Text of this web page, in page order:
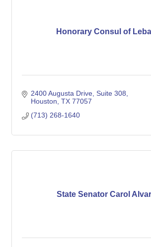
Honorary Consul of
2400 Augusta Drive, Suite 308
Houston TX 77057
(713) 268-1640
State Senator Carol